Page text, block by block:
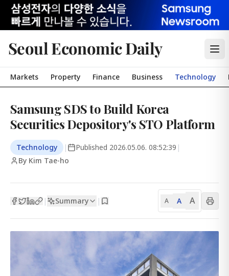
Seoul Economic Daily
Markets Property Finance Business Technology
Samsung SDS to Build Korea
Securities Depository's STO Platform
Technology | Published 2026.05.06. 08:52:39 |
By Kim Tae-ho
| Summary | A A A